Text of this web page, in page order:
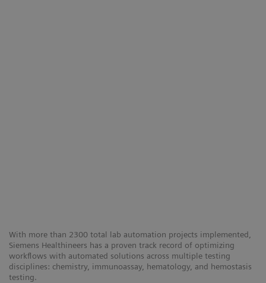
With more than 2300 total lab automation projects implemented,
Siemens Healthineers has a proven track record of optimizing
workflows with automated solutions across multiple testing
disciplines: chemistry, immunoassay, hematology, and hemostasis
testing.